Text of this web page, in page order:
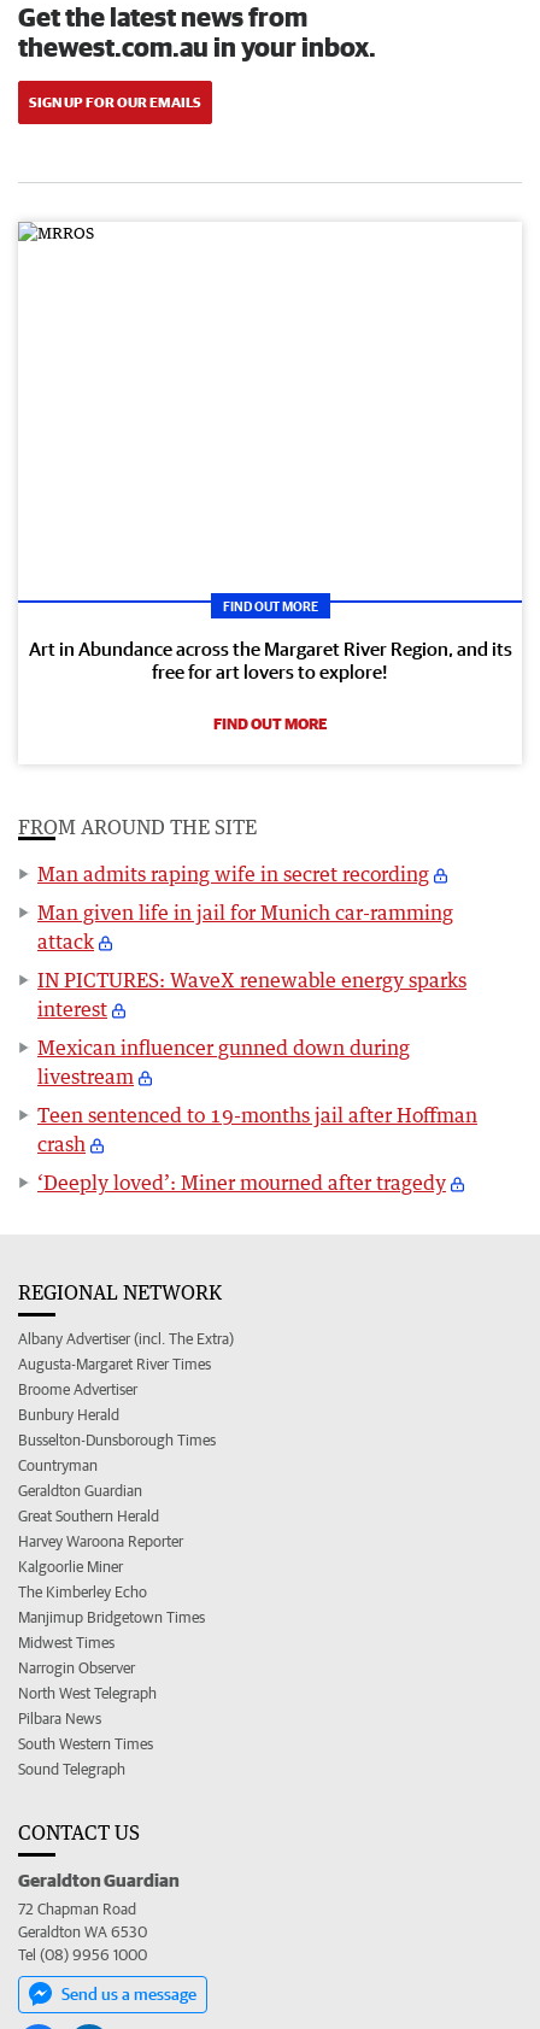
Get the latest news from
thewest.com.au in your inbox.
SIGN UP FOR OUR EMAILS
FIND OUT MORE
Art in Abundance across the Margaret River Region, and its
free for art lovers to explore!
FIND OUT MORE
FROM AROUND THE SITE
Man admits raping wife in secret recording
Man given life in jail for Munich car-ramming
attack
IN PICTURES: WaveX renewable energy sparks
interest
Mexican influencer gunned down during
livestream
Teen sentenced to 19-months jail after Hoffman
crash
‘Deeply loved’: Miner mourned after tragedy
REGIONAL NETWORK
Albany Advertiser (incl. The Extra)
Augusta-Margaret River Times
Broome Advertiser
Bunbury Herald
Busselton-Dunsborough Times
Countryman
Geraldton Guardian
Great Southern Herald
Harvey Waroona Reporter
Kalgoorlie Miner
The Kimberley Echo
Manjimup Bridgetown Times
Midwest Times
Narrogin Observer
North West Telegraph
Pilbara News
South Western Times
Sound Telegraph
CONTACT US
Geraldton Guardian
72 Chapman Road
Geraldton WA 6530
Tel (08) 9956 1000
Send us a message